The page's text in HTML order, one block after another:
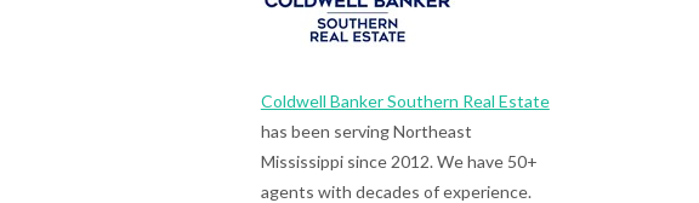
Coldwell Banker Southern Real Estate
has been serving Northeast
Mississippi since 2012. We have 50+
agents with decades of experience.